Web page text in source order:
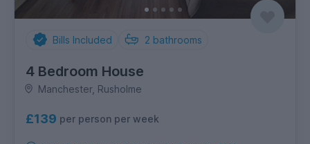
Bills Included 2 bathrooms
4 Bedroom House
Manchester, Rusholme
£139 per person per week